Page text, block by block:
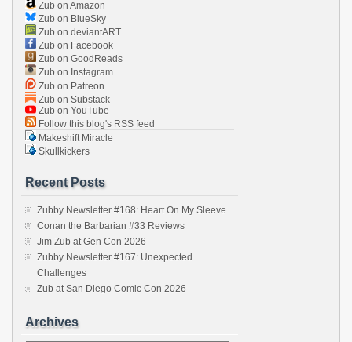
Zub on Amazon
Zub on BlueSky
Zub on deviantART
Zub on Facebook
Zub on GoodReads
Zub on Instagram
Zub on Patreon
Zub on Substack
Zub on YouTube
Follow this blog's RSS feed
Makeshift Miracle
Skullkickers
Recent Posts
Zubby Newsletter #168: Heart On My Sleeve
Conan the Barbarian #33 Reviews
Jim Zub at Gen Con 2026
Zubby Newsletter #167: Unexpected
Challenges
Zub at San Diego Comic Con 2026
Archives
Archives